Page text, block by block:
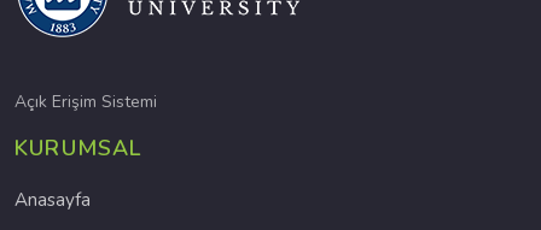
Açık Erişim Sistemi
KURUMSAL
Anasayfa